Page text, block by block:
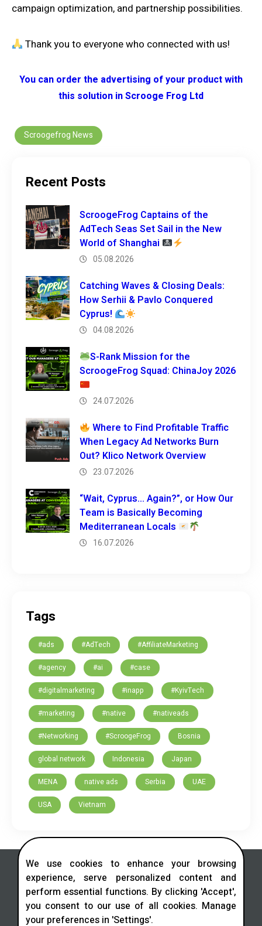
campaign optimization, and partnership possibilities.
Thank you to everyone who connected with us!
You can order the advertising of your product with
this solution in Scrooge Frog Ltd
Scroogefrog News
Recent Posts
ScroogeFrog Captains of the
AdTech Seas Set Sail in the New
World of Shanghai
05.08.2026
Catching Waves & Closing Deals:
How Serhii & Pavlo Conquered
Cyprus!
04.08.2026
S-Rank Mission for the
ScroogeFrog Squad: ChinaJoy 2026
24.07.2026
Where to Find Profitable Traffic
When Legacy Ad Networks Burn
Out? Klico Network Overview
23.07.2026
“Wait, Cyprus… Again?”, or How Our
Team is Basically Becoming
Mediterranean Locals
16.07.2026
Tags
#ads #AdTech #AffiliateMarketing
#agency #ai #case
#digitalmarketing #inapp #KyivTech
#marketing #native #nativeads
#Networking #ScroogeFrog Bosnia
global network Indonesia Japan
MENA native ads Serbia UAE
USA Vietnam
Contact us in social networks
We use cookies to enhance your browsing
experience, serve personalized content and
perform essential functions. By clicking 'Accept',
you consent to our use of all cookies. Manage
your preferences in 'Settings'.